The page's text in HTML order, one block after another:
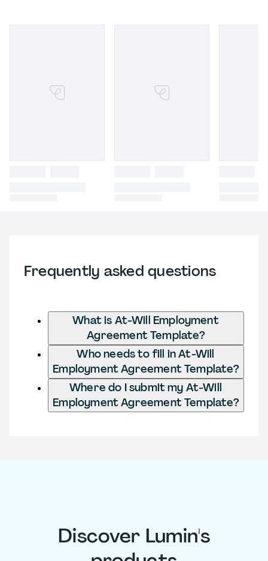
Frequently asked questions
What is At-Will Employment
Agreement Template?
Who needs to fill in At-Will
Employment Agreement Template?
Where do I submit my At-Will
Employment Agreement Template?
Discover Lumin's